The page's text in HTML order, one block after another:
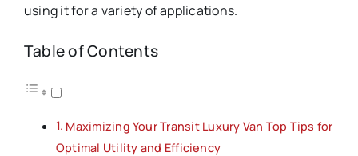
using it for a variety of applications.
Table of Contents
Maximizing Your Transit Luxury Van Top Tips for
Optimal Utility and Efficiency